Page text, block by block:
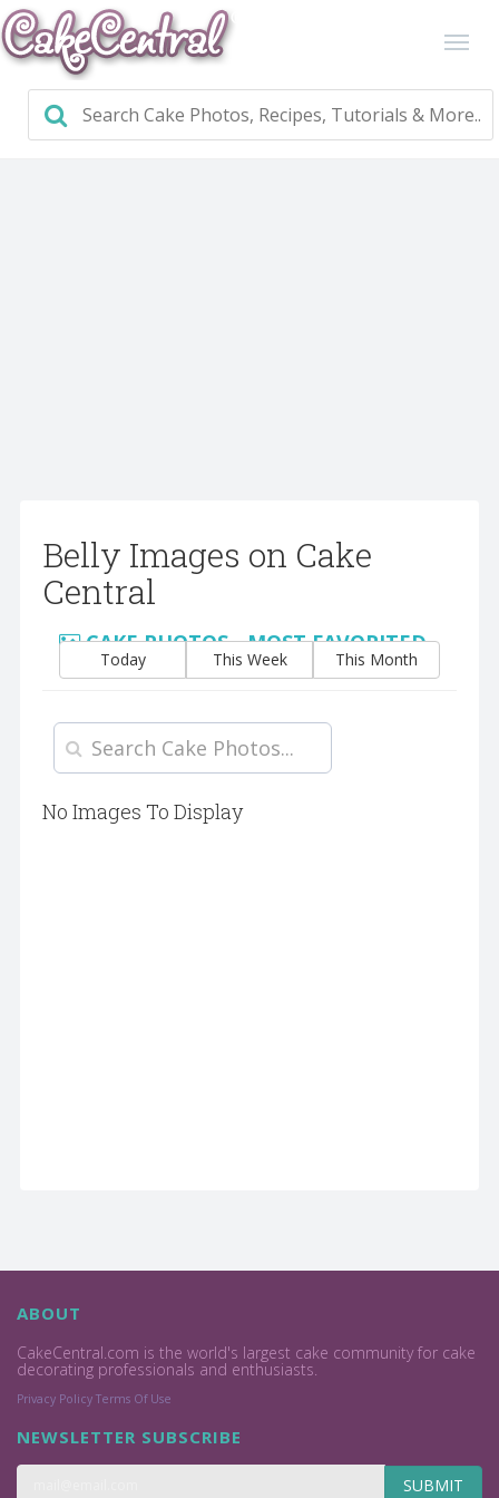
Belly Images on Cake
Central
CAKE PHOTOS - MOST FAVORITED
Today This Week This Month
No Images To Display
ABOUT
CakeCentral.com is the world's largest cake community for cake
decorating professionals and enthusiasts.
Privacy Policy Terms Of Use
NEWSLETTER SUBSCRIBE
SUBMIT